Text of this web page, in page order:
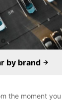
by brand
the moment